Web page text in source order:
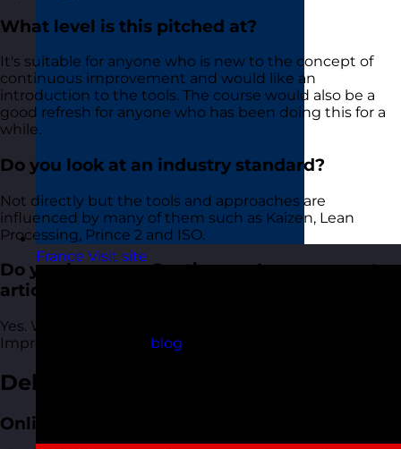
France Visit site
What level is this pitched at?
It's suitable for anyone who is new to the concept of
continuous improvement and would like an
introduction to the tools. The course would also be a
good refresh for anyone who has been doing this for a
while.
Do you look at an industry standard?
Not directly but the tools and approaches are
influenced by many of them such as Kaizen, Lean
Processing, Prince 2 and ISO.
Do you have any Continuous Improvement
articles I can read?
Yes. We have lots of articles about Continuous
Improvement in the blog
Delivery Options
Online Open Training Courses